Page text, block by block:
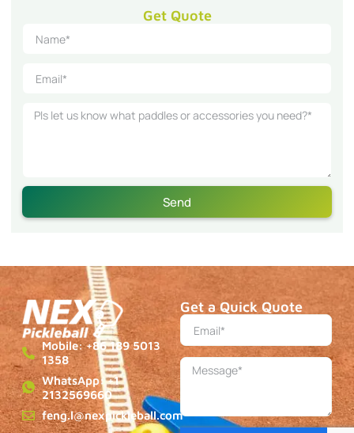
Get Quote
Send
Mobile: +86 189 5013
1358
WhatsApp: +1
2132569660
feng.l@nexpickleball.com
Get a Quick Quote